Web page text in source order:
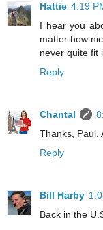
Hattie 4:19
I hear you
matter how
never quite fit
Reply
Chantal
Thanks, Paul.
Reply
Bill Harby
Back in the